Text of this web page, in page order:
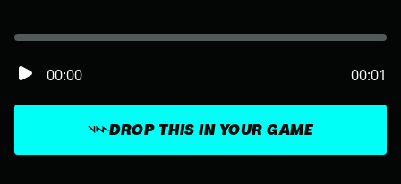
DROP THIS IN YOUR GAME
00:00 00:01